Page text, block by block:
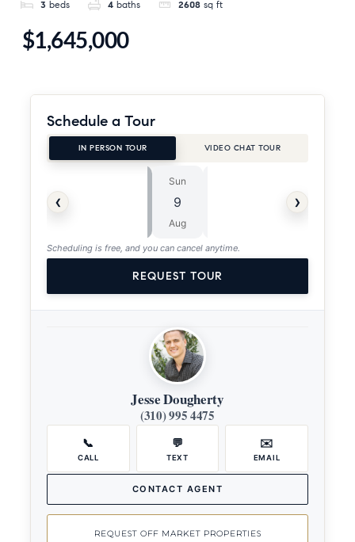
3 beds 4 baths 2608 sq ft
$1,645,000
Schedule a Tour
IN PERSON TOUR VIDEO CHAT TOUR
‹
Sun
9
Aug
›
Scheduling is free, and you can cancel anytime.
REQUEST TOUR
Jesse Dougherty
(310) 995 4475
📞
CALL
💬
TEXT
✉️
EMAIL
CONTACT AGENT
REQUEST OFF MARKET PROPERTIES